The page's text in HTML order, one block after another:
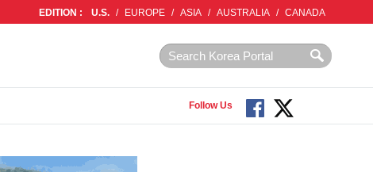
EDITION : U.S. / EUROPE / ASIA / AUSTRALIA / CANADA
Follow Us